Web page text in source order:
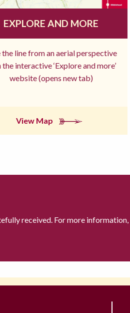
EXPLORE AND MORE
the line from an aerial perspective
interactive ‘Explore and more’
website (opens new tab)
View Map
received. For more information,